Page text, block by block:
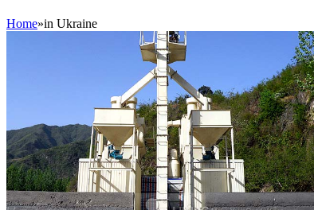
Home»in Ukraine